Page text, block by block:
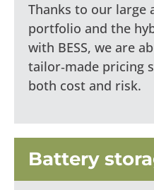
Thanks to our large
portfolio and the
with BESS, we are
tailor‑made pricing
both cost and risk.
Battery